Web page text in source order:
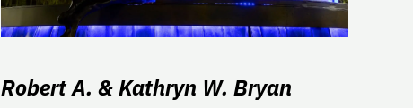
Robert A. & Kathryn W. Bryan